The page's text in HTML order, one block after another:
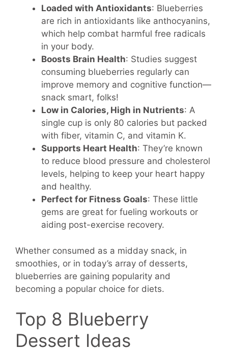
Loaded with Antioxidants: Blueberries
are rich in antioxidants like anthocyanins,
which help combat harmful free radicals
in your body.
Boosts Brain Health: Studies suggest
consuming blueberries regularly can
improve memory and cognitive function—
snack smart, folks!
Low in Calories, High in Nutrients: A
single cup is only 80 calories but packed
with fiber, vitamin C, and vitamin K.
Supports Heart Health: They’re known
to reduce blood pressure and cholesterol
levels, helping to keep your heart happy
and healthy.
Perfect for Fitness Goals: These little
gems are great for fueling workouts or
aiding post-exercise recovery.
Whether consumed as a midday snack, in
smoothies, or in today’s array of desserts,
blueberries are gaining popularity and
becoming a popular choice for diets.
Top 8 Blueberry
Dessert Ideas